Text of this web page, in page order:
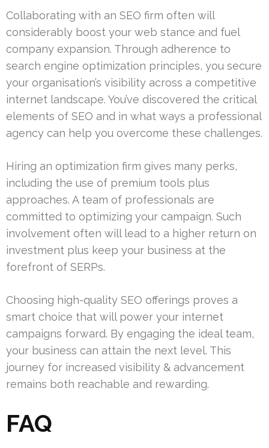
Collaborating with an SEO firm often will
considerably boost your web stance and fuel
company expansion. Through adherence to
search engine optimization principles, you secure
your organisation’s visibility across a competitive
internet landscape. You’ve discovered the critical
elements of SEO and in what ways a professional
agency can help you overcome these challenges.
Hiring an optimization firm gives many perks,
including the use of premium tools plus
approaches. A team of professionals are
committed to optimizing your campaign. Such
involvement often will lead to a higher return on
investment plus keep your business at the
forefront of SERPs.
Choosing high-quality SEO offerings proves a
smart choice that will power your internet
campaigns forward. By engaging the ideal team,
your business can attain the next level. This
journey for increased visibility & advancement
remains both reachable and rewarding.
FAQ